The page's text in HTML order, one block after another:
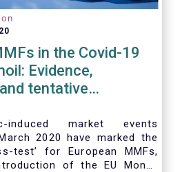
in the Covid-19
Evidence,
tentative
induced market events
2020 have marked the
test’ for European MMFs,
of the EU Money